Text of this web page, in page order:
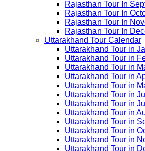
Rajasthan Tour In
Rajasthan Tour In
Rajasthan Tour In
Rajasthan Tour In
Uttarakhand Tour Calendar
Uttarakhand Tour in
Uttarakhand Tour in
Uttarakhand Tour in
Uttarakhand Tour in
Uttarakhand Tour in
Uttarakhand Tour in
Uttarakhand Tour in
Uttarakhand Tour in
Uttarakhand Tour in
Uttarakhand Tour in
Uttarakhand Tour in
Uttarakhand Tour in